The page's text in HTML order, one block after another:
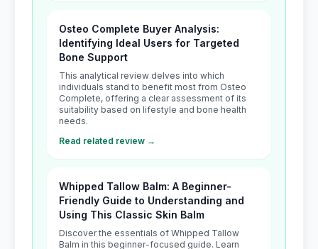
Osteo Complete Buyer Analysis:
Identifying Ideal Users for Targeted
Bone Support
This analytical review delves into which
individuals stand to benefit most from Osteo
Complete, offering a clear assessment of its
suitability based on lifestyle and bone health
needs.
Read related review →
Whipped Tallow Balm: A Beginner-
Friendly Guide to Understanding and
Using This Classic Skin Balm
Discover the essentials of Whipped Tallow
Balm in this beginner-focused guide. Learn